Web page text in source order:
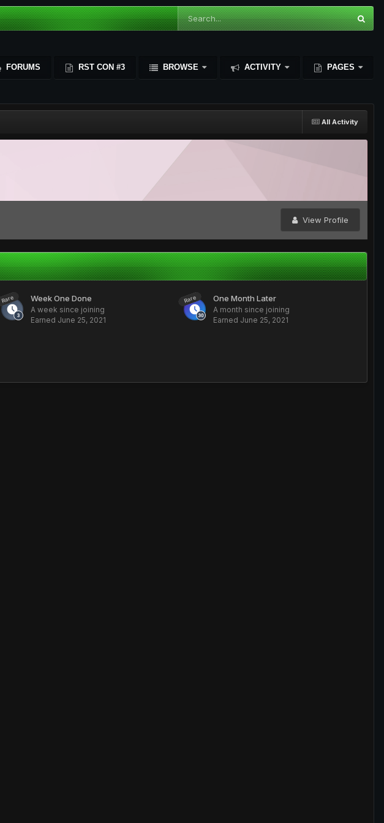
FORUMS RST CON #3 BROWSE ACTIVITY PAGES
All Activity
View Profile
Rare Week One Done
A week since joining
Earned June 25, 2021
Rare One Month Later
A month since joining
Earned June 25, 2021